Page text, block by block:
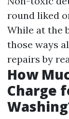
round liked
While at the
those ways
repairs by
How
Charge